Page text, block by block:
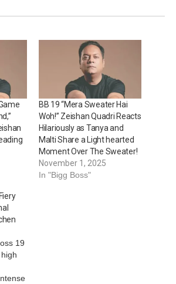
BB 19 “Mera Sweater Hai
Woh!” Zeishan Quadri Reacts
Hilariously as Tanya and
Malti Share a Light hearted
Moment Over The Sweater!
November 1, 2025
In "Bigg Boss"
19